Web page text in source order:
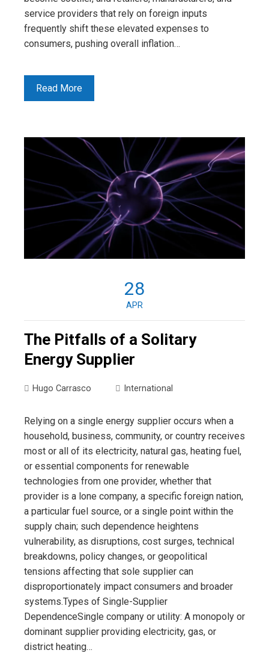
service providers that rely on foreign inputs
frequently shift these elevated expenses to
consumers, pushing overall inflation…
Read More
28
APR
The Pitfalls of a Solitary
Energy Supplier
Hugo Carrasco International
Relying on a single energy supplier occurs when a
household, business, community, or country receives
most or all of its electricity, natural gas, heating fuel,
or essential components for renewable
technologies from one provider, whether that
provider is a lone company, a specific foreign nation,
a particular fuel source, or a single point within the
supply chain; such dependence heightens
vulnerability, as disruptions, cost surges, technical
breakdowns, policy changes, or geopolitical
tensions affecting that sole supplier can
disproportionately impact consumers and broader
systems.Types of Single-Supplier
DependenceSingle company or utility: A monopoly or
dominant supplier providing electricity, gas, or
district heating…